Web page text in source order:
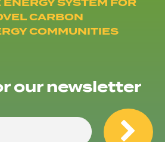
CARBON
COMMUNITIES
our newsletter